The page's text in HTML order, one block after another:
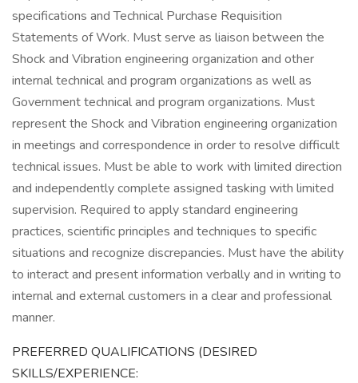
specifications and Technical Purchase Requisition
Statements of Work. Must serve as liaison between the
Shock and Vibration engineering organization and other
internal technical and program organizations as well as
Government technical and program organizations. Must
represent the Shock and Vibration engineering organization
in meetings and correspondence in order to resolve difficult
technical issues. Must be able to work with limited direction
and independently complete assigned tasking with limited
supervision. Required to apply standard engineering
practices, scientific principles and techniques to specific
situations and recognize discrepancies. Must have the ability
to interact and present information verbally and in writing to
internal and external customers in a clear and professional
manner.
PREFERRED QUALIFICATIONS (DESIRED
SKILLS/EXPERIENCE: